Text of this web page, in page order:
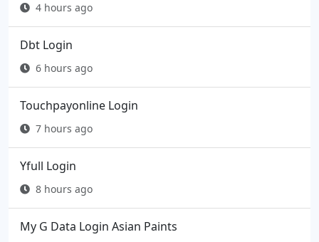
4 hours ago
Dbt Login
6 hours ago
Touchpayonline Login
7 hours ago
Yfull Login
8 hours ago
My G Data Login Asian Paints